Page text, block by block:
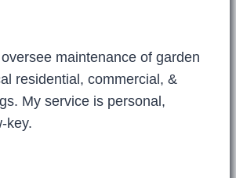
maintenance of garden
residential, commercial, &
My service is personal,
key.